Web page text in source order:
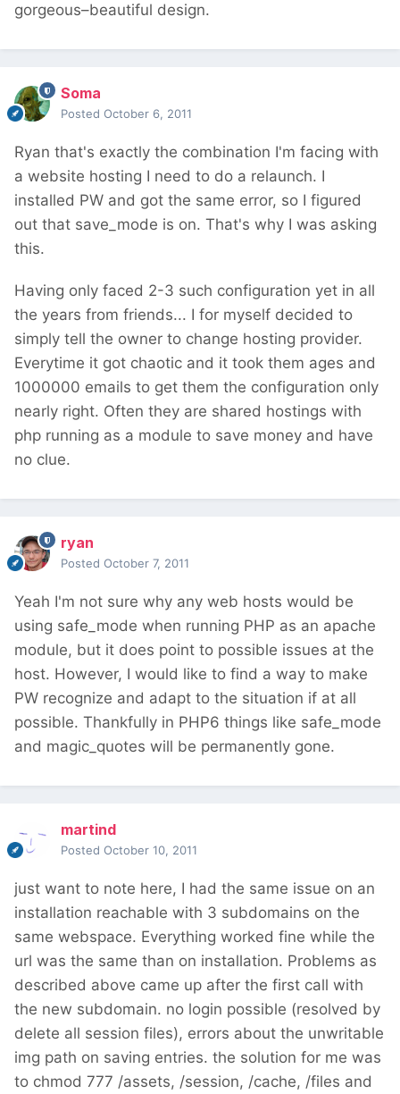
gorgeous–beautiful design.
Soma
Posted October 6, 2011
Ryan that's exactly the combination I'm facing with
a website hosting I need to do a relaunch. I
installed PW and got the same error, so I figured
out that save_mode is on. That's why I was asking
this.
Having only faced 2-3 such configuration yet in all
the years from friends... I for myself decided to
simply tell the owner to change hosting provider.
Everytime it got chaotic and it took them ages and
1000000 emails to get them the configuration only
nearly right. Often they are shared hostings with
php running as a module to save money and have
no clue.
ryan
Posted October 7, 2011
Yeah I'm not sure why any web hosts would be
using safe_mode when running PHP as an apache
module, but it does point to possible issues at the
host. However, I would like to find a way to make
PW recognize and adapt to the situation if at all
possible. Thankfully in PHP6 things like safe_mode
and magic_quotes will be permanently gone.
martind
Posted October 10, 2011
just want to note here, I had the same issue on an
installation reachable with 3 subdomains on the
same webspace. Everything worked fine while the
url was the same than on installation. Problems as
described above came up after the first call with
the new subdomain. no login possible (resolved by
delete all session files), errors about the unwritable
img path on saving entries. the solution for me was
to chmod 777 /assets, /session, /cache, /files and